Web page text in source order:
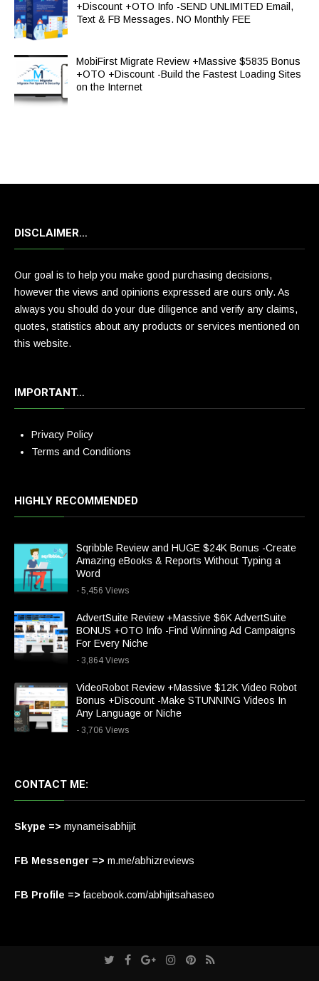
+Discount +OTO Info -SEND UNLIMITED Email,
Text & FB Messages. NO Monthly FEE
MobiFirst Migrate Review +Massive $5835 Bonus
+OTO +Discount -Build the Fastest Loading Sites
on the Internet
DISCLAIMER…
Our goal is to help you make good purchasing decisions,
however the views and opinions expressed are ours only. As
always you should do your due diligence and verify any claims,
quotes, statistics about any products or services mentioned on
this website.
IMPORTANT…
Privacy Policy
Terms and Conditions
HIGHLY RECOMMENDED
Sqribble Review and HUGE $24K Bonus -Create
Amazing eBooks & Reports Without Typing a
Word
- 5,456 Views
AdvertSuite Review +Massive $6K AdvertSuite
BONUS +OTO Info -Find Winning Ad Campaigns
For Every Niche
- 3,864 Views
VideoRobot Review +Massive $12K Video Robot
Bonus +Discount -Make STUNNING Videos In
Any Language or Niche
- 3,706 Views
CONTACT ME:
Skype => mynameisabhijit
FB Messenger => m.me/abhizreviews
FB Profile => facebook.com/abhijitsahaseo